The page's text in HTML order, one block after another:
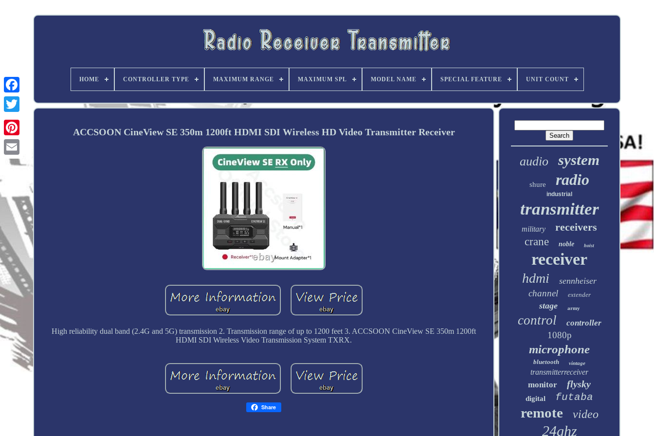
Twitter
HOME CONTROLLER TYPE MAXIMUM RANGE MAXIMUM SPL MODEL NAME SPECIAL FEATURE UNIT COUNT
ACCSOON CineView SE 350m 1200ft HDMI SDI Wireless HD Video Transmitter Receiver
High reliability dual band (2.4G and 5G) transmission 2. Transmission range of up to 1200 feet 3. ACCSOON CineView SE 350m 1200ft
HDMI SDI Wireless Video Transmission System TXRX.
Share
audio system
shure radio
industrial
transmitter
military
receivers
crane
noble hoist
receiver
hdmi sennheiser
channel extender
stage army
control controller
1080p
microphone
bluetooth vintage
transmitterreceiver
monitor flysky
digital futaba
remote video
24ghz